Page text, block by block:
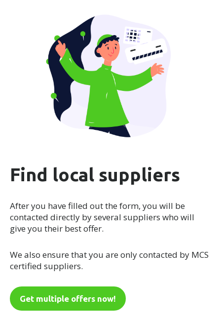
Find local suppliers
After you have filled out the form, you will be
contacted directly by several suppliers who will
give you their best offer.
We also ensure that you are only contacted by MCS
certified suppliers.
Get multiple offers now!